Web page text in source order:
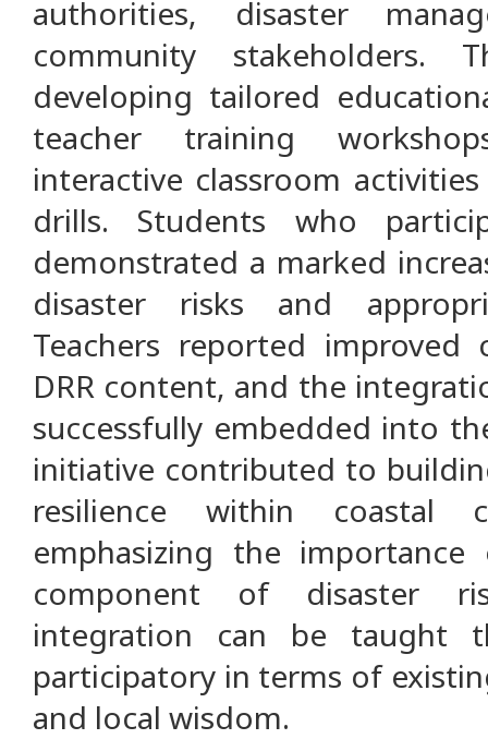
authorities, disaster
community stakeholders.
developing tailored
teacher training
interactive classroom
drills. Students who
demonstrated a marked
disaster risks and
Teachers reported improved
DRR content, and the
successfully embedded into
initiative contributed to
resilience within coastal
emphasizing the
component of disaster
integration can be taught
participatory in terms of
and local wisdom.